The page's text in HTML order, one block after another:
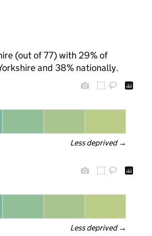
(out of 77) with 29% of
and 38% nationally.
Less deprived →
Less deprived →